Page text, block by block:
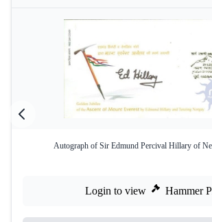
Autograph of Sir Edmund Percival Hillary of
Login to view Hammer